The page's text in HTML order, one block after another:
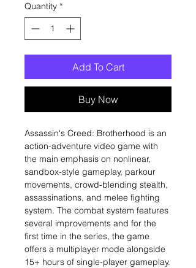
Quantity *
Add To Cart
Buy Now
Assassin's Creed: Brotherhood is an
action-adventure video game with
the main emphasis on nonlinear,
sandbox-style gameplay, parkour
movements, crowd-blending stealth,
assassinations, and melee fighting
system. The combat system features
several improvements and for the
first time in the series, the game
offers a multiplayer mode alongside
15+ hours of single-player gameplay.